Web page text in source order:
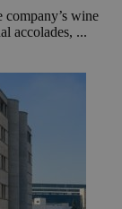
wine
accolades, ...